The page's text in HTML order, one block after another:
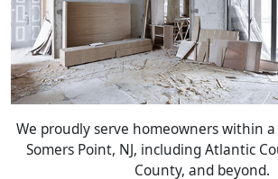
We proudly serve homeowners within
Somers Point, NJ, including Atlantic
County, and beyond.